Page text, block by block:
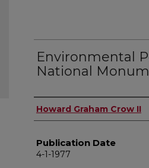
Environmental
National
Author
Howard Graham Crow II
Publication Date
4-1-1977